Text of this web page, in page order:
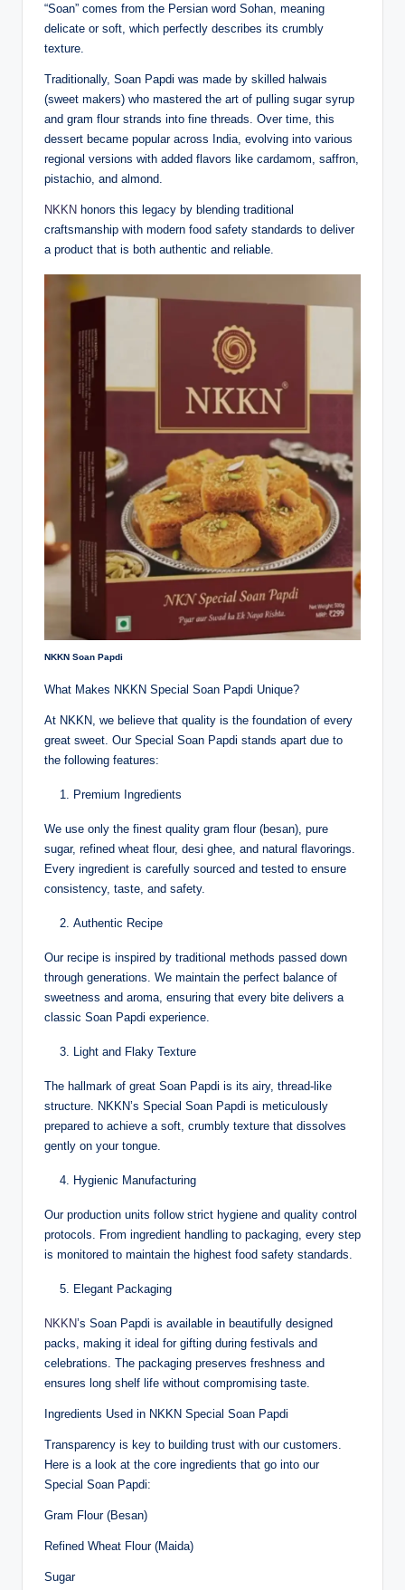
“Soan” comes from the Persian word Sohan, meaning
delicate or soft, which perfectly describes its crumbly
texture.
Traditionally, Soan Papdi was made by skilled halwais
(sweet makers) who mastered the art of pulling sugar syrup
and gram flour strands into fine threads. Over time, this
dessert became popular across India, evolving into various
regional versions with added flavors like cardamom, saffron,
pistachio, and almond.
NKKN honors this legacy by blending traditional
craftsmanship with modern food safety standards to deliver
a product that is both authentic and reliable.
NKKN Soan Papdi
What Makes NKKN Special Soan Papdi Unique?
At NKKN, we believe that quality is the foundation of every
great sweet. Our Special Soan Papdi stands apart due to
the following features:
Premium Ingredients
We use only the finest quality gram flour (besan), pure
sugar, refined wheat flour, desi ghee, and natural flavorings.
Every ingredient is carefully sourced and tested to ensure
consistency, taste, and safety.
Authentic Recipe
Our recipe is inspired by traditional methods passed down
through generations. We maintain the perfect balance of
sweetness and aroma, ensuring that every bite delivers a
classic Soan Papdi experience.
Light and Flaky Texture
The hallmark of great Soan Papdi is its airy, thread-like
structure. NKKN’s Special Soan Papdi is meticulously
prepared to achieve a soft, crumbly texture that dissolves
gently on your tongue.
Hygienic Manufacturing
Our production units follow strict hygiene and quality control
protocols. From ingredient handling to packaging, every step
is monitored to maintain the highest food safety standards.
Elegant Packaging
NKKN’s Soan Papdi is available in beautifully designed
packs, making it ideal for gifting during festivals and
celebrations. The packaging preserves freshness and
ensures long shelf life without compromising taste.
Ingredients Used in NKKN Special Soan Papdi
Transparency is key to building trust with our customers.
Here is a look at the core ingredients that go into our
Special Soan Papdi:
Gram Flour (Besan)
Refined Wheat Flour (Maida)
Sugar